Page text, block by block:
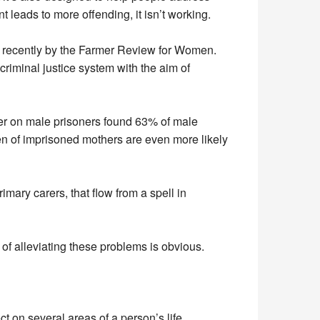
leads to more offending, it isn’t working.
by the Farmer Review for Women.
justice system with the aim of
on male prisoners found 63% of male
of imprisoned mothers are even more likely
carers, that flow from a spell in
alleviating these problems is obvious.